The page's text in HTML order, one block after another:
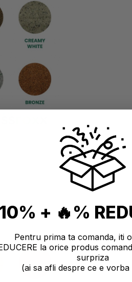
10% + 🔥%
Pentru prima ta comanda, iti
la orice produs
surpriza
(ai sa afli despre ce e vorba